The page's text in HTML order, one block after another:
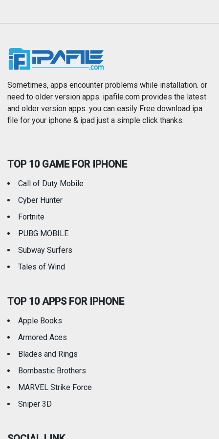
News
Photography Productivity
Reference Shopping
Travel
Sometimes, apps encounter problems while installation. or
need to older version apps. ipafile.com provides the latest
and older version apps. you can easily Free download ipa
file for your iphone & ipad just a simple click thanks.
TOP 10 GAME FOR IPHONE
Call of Duty Mobile
Cyber Hunter
Fortnite
PUBG MOBILE
Subway Surfers
Tales of Wind
TOP 10 APPS FOR IPHONE
Apple Books
Armored Aces
Blades and Rings
Bombastic Brothers
MARVEL Strike Force
Sniper 3D